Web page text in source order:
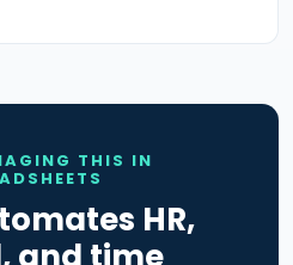
THIS IN
HR,